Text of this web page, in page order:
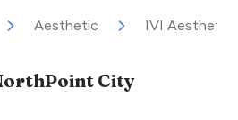
Aesthetic IVI Aesthetic
City